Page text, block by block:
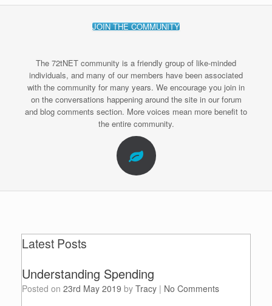
JOIN THE COMMUNITY
The 72tNET community is a friendly group of like-minded
individuals, and many of our members have been associated
with the community for many years. We encourage you join in
on the conversations happening around the site in our forum
and blog comments section. More voices mean more benefit to
the entire community.
Latest Posts
Understanding Spending
Posted on 23rd May 2019 by Tracy | No Comments